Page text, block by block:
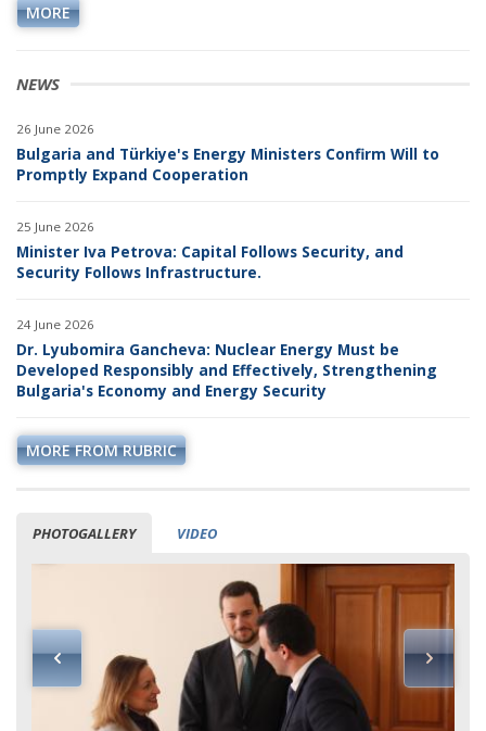
NEWS
26 June 2026
Bulgaria and Türkiye's Energy Ministers Confirm Will to
Promptly Expand Cooperation
25 June 2026
Minister Iva Petrova: Capital Follows Security, and
Security Follows Infrastructure.
24 June 2026
Dr. Lyubomira Gancheva: Nuclear Energy Must be
Developed Responsibly and Effectively, Strengthening
Bulgaria's Economy and Energy Security
MORE FROM RUBRIC
PHOTOGALLERY VIDEO
MORE